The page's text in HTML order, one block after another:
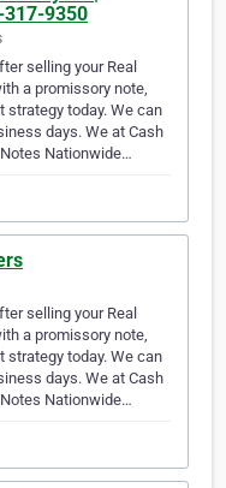
317-9350
selling your Real
a promissory note,
strategy today. We can
days. We at Cash
Nationwide…
selling your Real
a promissory note,
strategy today. We can
days. We at Cash
Nationwide…